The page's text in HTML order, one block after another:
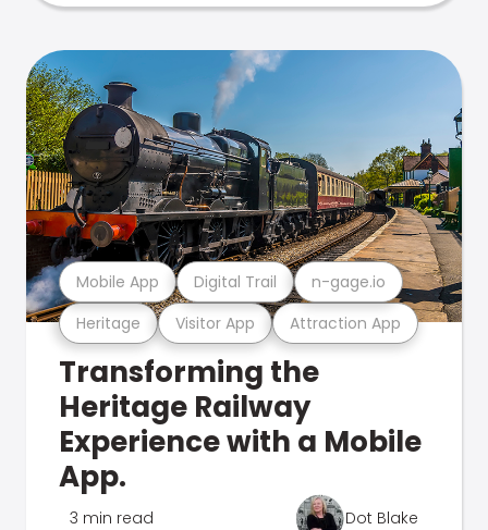
Heritage Visitor App Attraction App
Mobile App Digital Trail n-gage.io
Transforming the
Heritage Railway
Experience with a Mobile
App.
3 min read Dot Blake